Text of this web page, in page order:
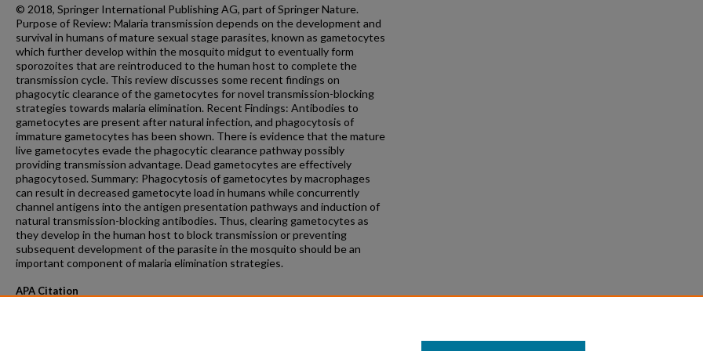
© 2018, Springer International Publishing AG, part of Springer Nature.
Purpose of Review: Malaria transmission depends on the development and
survival in humans of mature sexual stage parasites, known as gametocytes
which further develop within the mosquito midgut to eventually form
sporozoites that are reintroduced to the human host to complete the
transmission cycle. This review discusses some recent findings on
phagocytic clearance of the gametocytes for novel transmission-blocking
strategies towards malaria elimination. Recent Findings: Antibodies to
gametocytes are present after natural infection, and phagocytosis of
immature gametocytes has been shown. There is evidence that the mature
live gametocytes evade the phagocytic clearance pathway possibly
providing transmission advantage. Dead gametocytes are effectively
phagocytosed. Summary: Phagocytosis of gametocytes by macrophages
can result in decreased gametocyte load in humans while concurrently
channel antigens into the antigen presentation pathways and induction of
natural transmission-blocking antibodies. Thus, clearing gametocytes as
they develop in the human host to block transmission or preventing
subsequent development of the parasite in the mosquito should be an
important component of malaria elimination strategies.
APA Citation